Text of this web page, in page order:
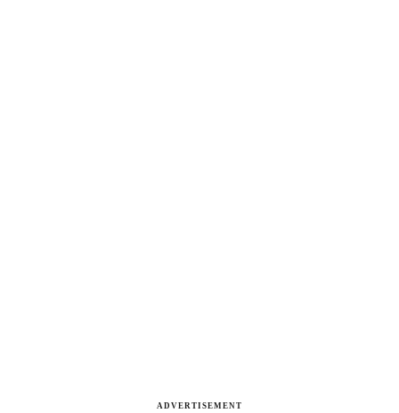
ADVERTISEMENT